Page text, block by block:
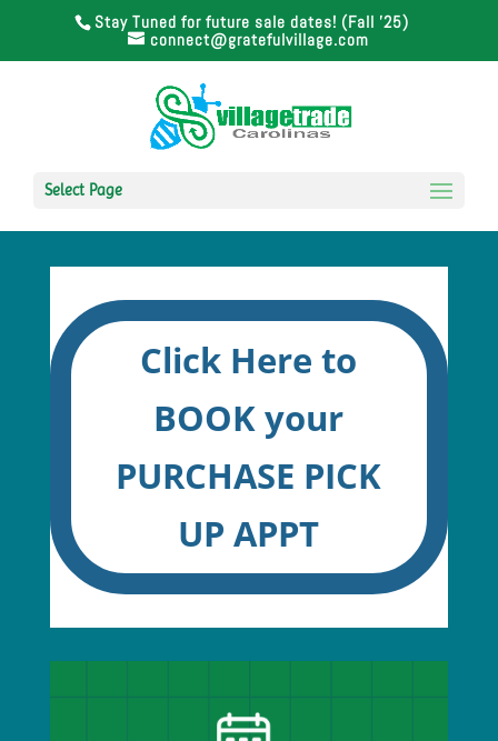
Stay Tuned for future sale dates! (Fall '25)
connect@gratefulvillage.com
Select Page
Click Here to
BOOK your
PURCHASE PICK
UP APPT